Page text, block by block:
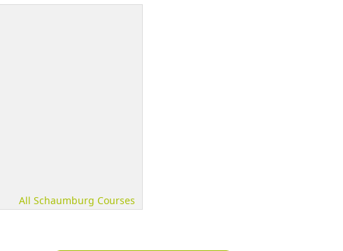
All Schaumburg Courses